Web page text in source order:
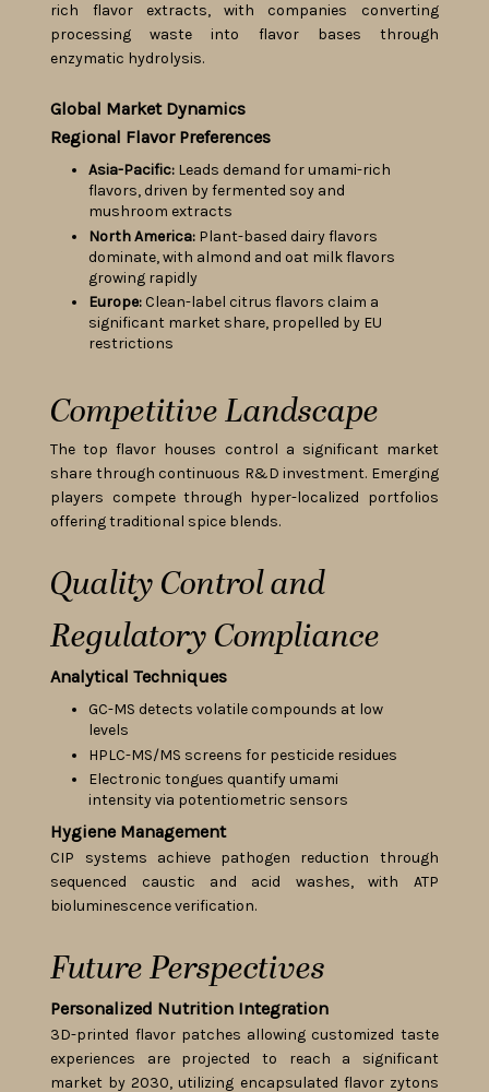
rich flavor extracts, with companies converting
processing waste into flavor bases through
enzymatic hydrolysis.
Global Market Dynamics
Regional Flavor Preferences
Asia-Pacific: Leads demand for umami-rich
flavors, driven by fermented soy and
mushroom extracts
North America: Plant-based dairy flavors
dominate, with almond and oat milk flavors
growing rapidly
Europe: Clean-label citrus flavors claim a
significant market share, propelled by EU
restrictions
Competitive Landscape
The top flavor houses control a significant market
share through continuous R&D investment. Emerging
players compete through hyper-localized portfolios
offering traditional spice blends.
Quality Control and
Regulatory Compliance
Analytical Techniques
GC-MS detects volatile compounds at low
levels
HPLC-MS/MS screens for pesticide residues
Electronic tongues quantify umami
intensity via potentiometric sensors
Hygiene Management
CIP systems achieve pathogen reduction through
sequenced caustic and acid washes, with ATP
bioluminescence verification.
Future Perspectives
Personalized Nutrition Integration
3D-printed flavor patches allowing customized taste
experiences are projected to reach a significant
market by 2030, utilizing encapsulated flavor zytons